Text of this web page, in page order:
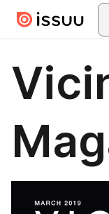
Skip to main content